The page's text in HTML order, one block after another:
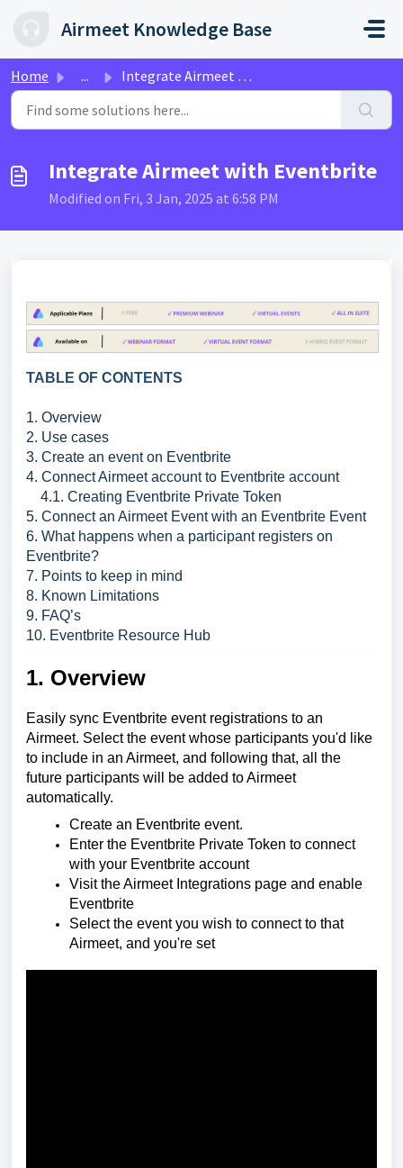
Airmeet Knowledge Base
Home ... Integrate Airmeet with Eventbrite
Integrate Airmeet with Eventbrite
Modified on Fri, 3 Jan, 2025 at 6:58 PM
TABLE OF CONTENTS
1. Overview
2. Use cases
3. Create an event on Eventbrite
4. Connect Airmeet account to Eventbrite account
4.1. Creating Eventbrite Private Token
5. Connect an Airmeet Event with an Eventbrite Event
6. What happens when a participant registers on
Eventbrite?
7. Points to keep in mind
8. Known Limitations
9. FAQ’s
10. Eventbrite Resource Hub
1. Overview
Easily sync Eventbrite event registrations to an
Airmeet. Select the event whose participants you'd like
to include in an Airmeet, and following that, all the
future participants will be added to Airmeet
automatically.
Create an Eventbrite event.
Enter the Eventbrite Private Token to connect
with your Eventbrite account
Visit the Airmeet Integrations page and enable
Eventbrite
Select the event you wish to connect to that
Airmeet, and you're set